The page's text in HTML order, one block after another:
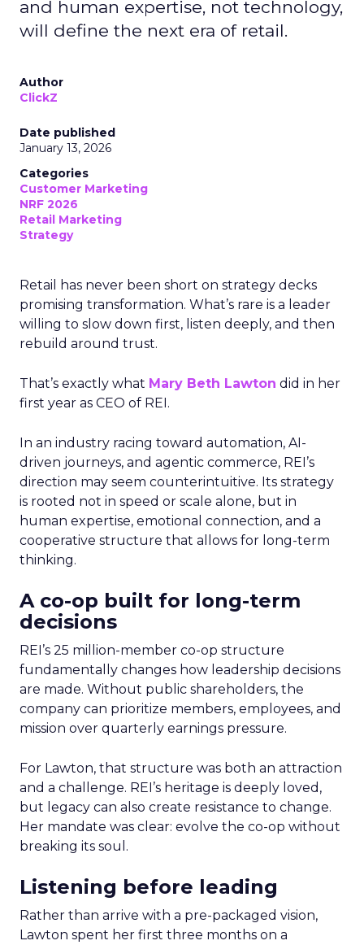
and human expertise, not technology,
will define the next era of retail.
Author
ClickZ
Date published
January 13, 2026
Categories
Customer Marketing
NRF 2026
Retail Marketing
Strategy
Retail has never been short on strategy decks
promising transformation. What’s rare is a leader
willing to slow down first, listen deeply, and then
rebuild around trust.
That’s exactly what Mary Beth Lawton did in her
first year as CEO of REI.
In an industry racing toward automation, AI-
driven journeys, and agentic commerce, REI’s
direction may seem counterintuitive. Its strategy
is rooted not in speed or scale alone, but in
human expertise, emotional connection, and a
cooperative structure that allows for long-term
thinking.
A co-op built for long-term
decisions
REI’s 25 million-member co-op structure
fundamentally changes how leadership decisions
are made. Without public shareholders, the
company can prioritize members, employees, and
mission over quarterly earnings pressure.
For Lawton, that structure was both an attraction
and a challenge. REI’s heritage is deeply loved,
but legacy can also create resistance to change.
Her mandate was clear: evolve the co-op without
breaking its soul.
Listening before leading
Rather than arrive with a pre-packaged vision,
Lawton spent her first three months on a